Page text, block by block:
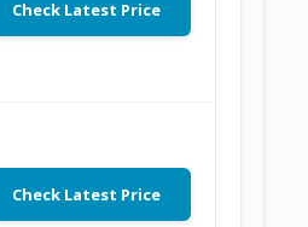
Check Latest Price
Check Latest Price